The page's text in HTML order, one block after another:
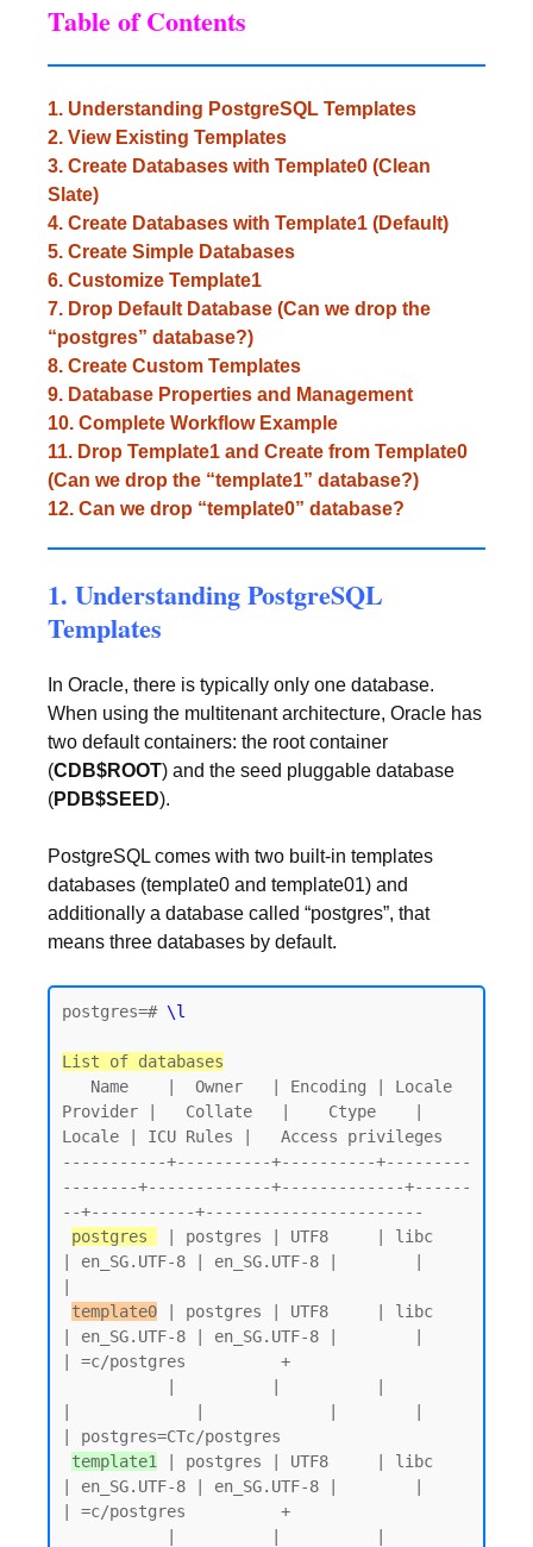
Table of Contents
1. Understanding PostgreSQL Templates
2. View Existing Templates
3. Create Databases with Template0 (Clean
Slate)
4. Create Databases with Template1 (Default)
5. Create Simple Databases
6. Customize Template1
7. Drop Default Database (Can we drop the
“postgres” database?)
8. Create Custom Templates
9. Database Properties and Management
10. Complete Workflow Example
11. Drop Template1 and Create from Template0
(Can we drop the “template1” database?)
12. Can we drop “template0” database?
1. Understanding PostgreSQL
Templates
In Oracle, there is typically only one database.
When using the multitenant architecture, Oracle has
two default containers: the root container
(CDB$ROOT) and the seed pluggable database
(PDB$SEED).
PostgreSQL comes with two built-in templates
databases (template0 and template01) and
additionally a database called “postgres”, that
means three databases by default.
postgres=# \l
List of databases
Provider |   Collate   |    Ctype    |
Locale | ICU Rules |   Access privileges
-----------+----------+----------+---------
--------+-------------+-------------+------
--+-----------+-----------------------
postgres
| postgres | UTF8     | libc
| en_SG.UTF-8 | en_SG.UTF-8 |        |
template0 | postgres | UTF8     | libc
| en_SG.UTF-8 | en_SG.UTF-8 |        |
| =c/postgres          +
| postgres=CTc/postgres
template1
| postgres | UTF8     | libc
| en_SG.UTF-8 | en_SG.UTF-8 |        |
| =c/postgres          +